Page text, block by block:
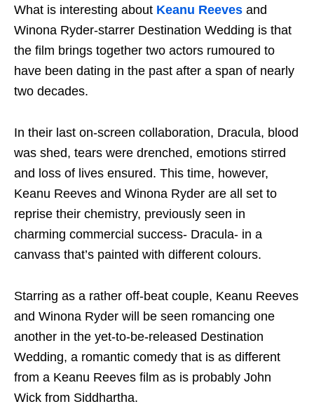
What is interesting about Keanu Reeves and
Winona Ryder-starrer Destination Wedding is that
the film brings together two actors rumoured to
have been dating in the past after a span of nearly
two decades.
In their last on-screen collaboration, Dracula, blood
was shed, tears were drenched, emotions stirred
and loss of lives ensured. This time, however,
Keanu Reeves and Winona Ryder are all set to
reprise their chemistry, previously seen in
charming commercial success- Dracula- in a
canvass that’s painted with different colours.
Starring as a rather off-beat couple, Keanu Reeves
and Winona Ryder will be seen romancing one
another in the yet-to-be-released Destination
Wedding, a romantic comedy that is as different
from a Keanu Reeves film as is probably John
Wick from Siddhartha.